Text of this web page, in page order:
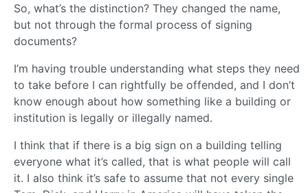
So, what’s the distinction? They changed the name,
but not through the formal process of signing
documents?
I’m having trouble understanding what steps they need
to take before I can rightfully be offended, and I don’t
know enough about how something like a building or
institution is legally or illegally named.
I think that if there is a big sign on a building telling
everyone what it’s called, that is what people will call
it. I also think it’s safe to assume that not every single